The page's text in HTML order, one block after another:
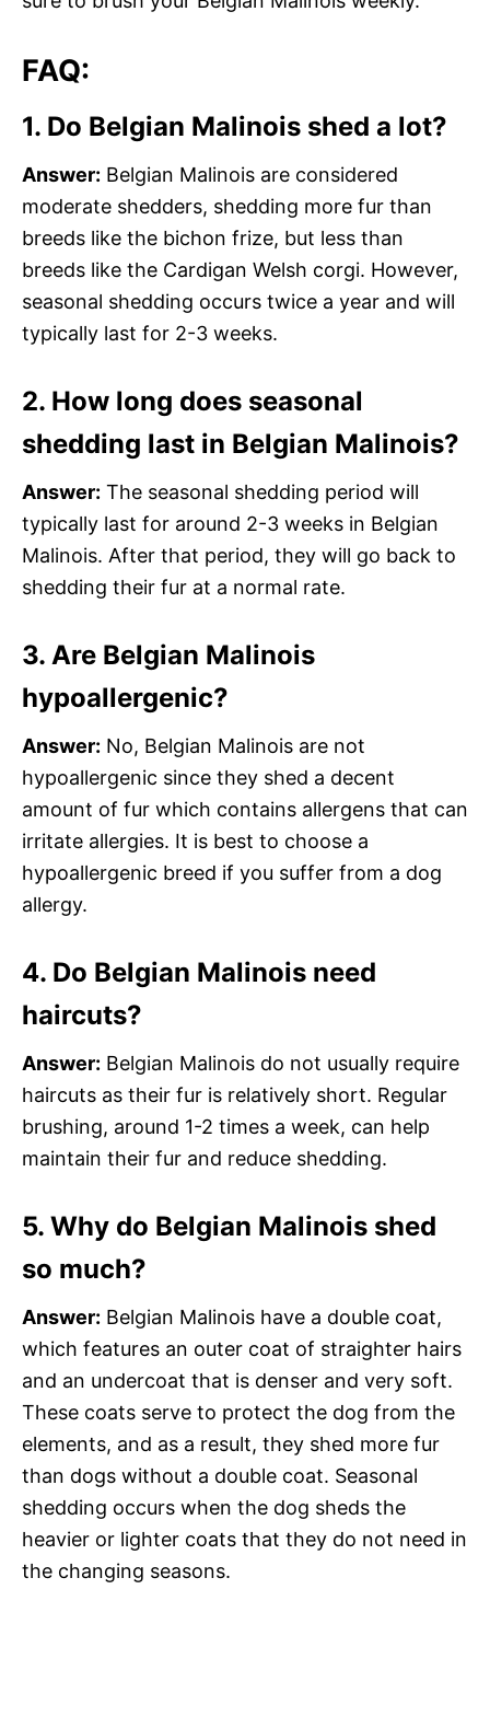
FAQ:
1. Do Belgian Malinois shed a lot?
Answer: Belgian Malinois are considered
moderate shedders, shedding more fur than
breeds like the bichon frize, but less than
breeds like the Cardigan Welsh corgi. However,
seasonal shedding occurs twice a year and will
typically last for 2-3 weeks.
2. How long does seasonal
shedding last in Belgian Malinois?
Answer: The seasonal shedding period will
typically last for around 2-3 weeks in Belgian
Malinois. After that period, they will go back to
shedding their fur at a normal rate.
3. Are Belgian Malinois
hypoallergenic?
Answer: No, Belgian Malinois are not
hypoallergenic since they shed a decent
amount of fur which contains allergens that can
irritate allergies. It is best to choose a
hypoallergenic breed if you suffer from a dog
allergy.
4. Do Belgian Malinois need
haircuts?
Answer: Belgian Malinois do not usually require
haircuts as their fur is relatively short. Regular
brushing, around 1-2 times a week, can help
maintain their fur and reduce shedding.
5. Why do Belgian Malinois shed
so much?
Answer: Belgian Malinois have a double coat,
which features an outer coat of straighter hairs
and an undercoat that is denser and very soft.
These coats serve to protect the dog from the
elements, and as a result, they shed more fur
than dogs without a double coat. Seasonal
shedding occurs when the dog sheds the
heavier or lighter coats that they do not need in
the changing seasons.